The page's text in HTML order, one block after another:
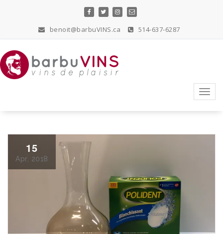
benoit@barbuVINS.ca 514-637-6287
15
Apr, 2018